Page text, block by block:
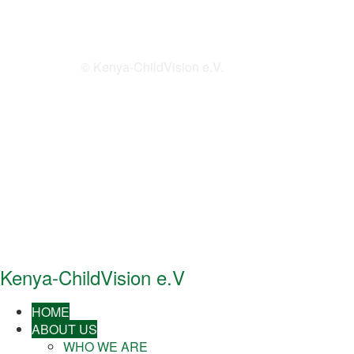
Kenya-ChildVision e.V
HOME
ABOUT US
WHO WE ARE